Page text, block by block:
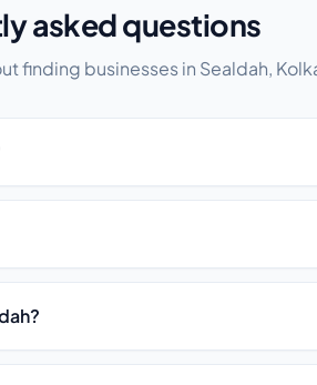
asked questions
finding businesses in Sealdah,